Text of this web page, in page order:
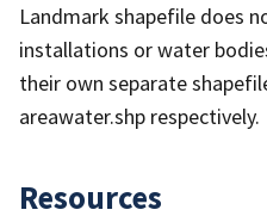
Landmark shapefile does
installations or water
their own separate
areawater.shp respectively.
Resources